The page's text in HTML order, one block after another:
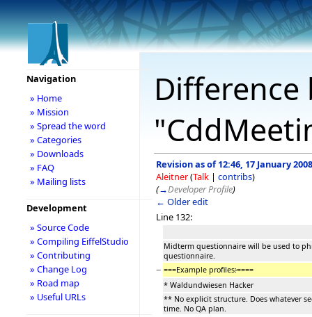
Revision as of 12:46, 17 January 2008
Aleitner(Talk | contribs)
(→Developer Profile)
← Older edit
Line 132:
Midterm questionnaire will be used to
questionnaire.
− ===Example profiles:====
* Waldundwiesen Hacker
** No explicit structure. Does whatever
time. No QA plan.
Navigation
» Home
» Mission
» Spread the word
» Categories
» Downloads
» FAQ
» Mailing lists
Development
» Source Code
» Compiling EiffelStudio
» Contributing
» Change Log
» Road map
» Useful URLs